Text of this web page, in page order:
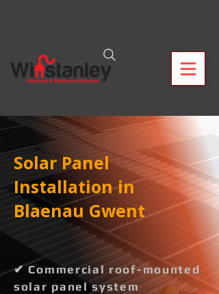
Solar Panel
Installation in
Blaenau Gwent
✔ Commercial roof-mounted
solar panel system